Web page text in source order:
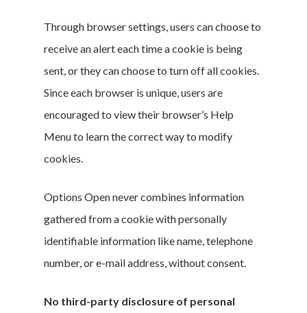
Through browser settings, users can choose to
receive an alert each time a cookie is being
sent, or they can choose to turn off all cookies.
Since each browser is unique, users are
encouraged to view their browser’s Help
Menu to learn the correct way to modify
cookies.
Options Open never combines information
gathered from a cookie with personally
identifiable information like name, telephone
number, or e-mail address, without consent.
No third-party disclosure of personal